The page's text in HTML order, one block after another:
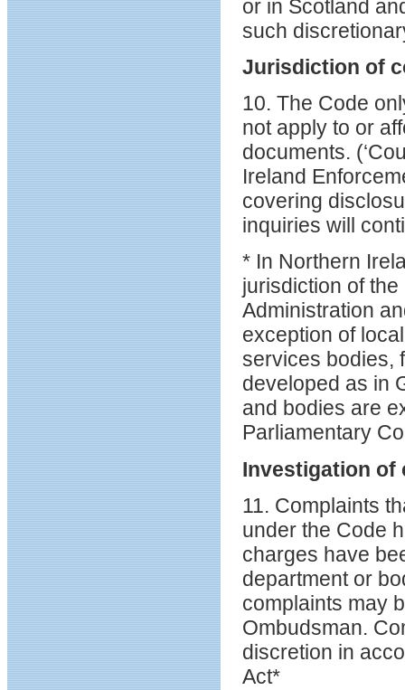
or in Scotland
such
Jurisdiction of
10. The Code
not apply to or
documents.
Ireland
covering
inquiries will
* In Northern
jurisdiction of
Administration
exception of
services bodies,
developed as in
and bodies are
Parliamentary
Investigation of
11. Complaints
under the Code
charges have
department or
complaints may
Ombudsman.
discretion in
Act*